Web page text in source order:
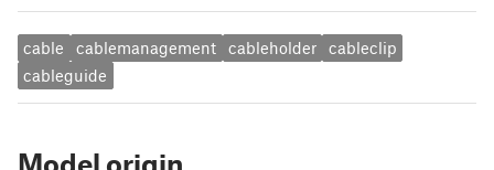
cable cablemanagement cableholder
cableclip
cableguide
Model origin